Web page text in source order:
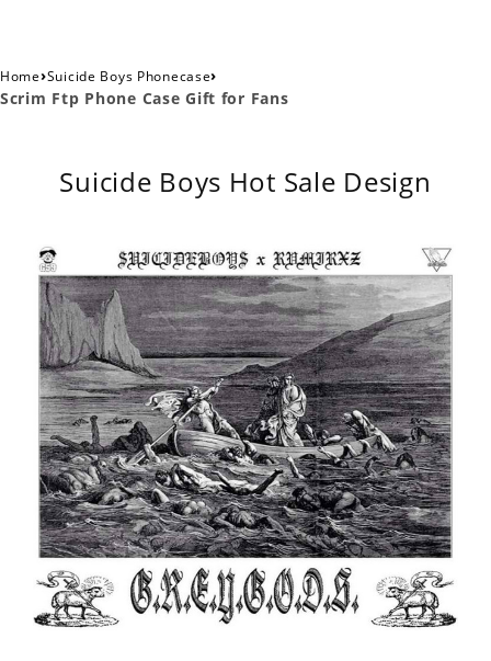
Home›Suicide Boys Phonecase›
Scrim Ftp Phone Case Gift for Fans
Suicide Boys Hot Sale Design